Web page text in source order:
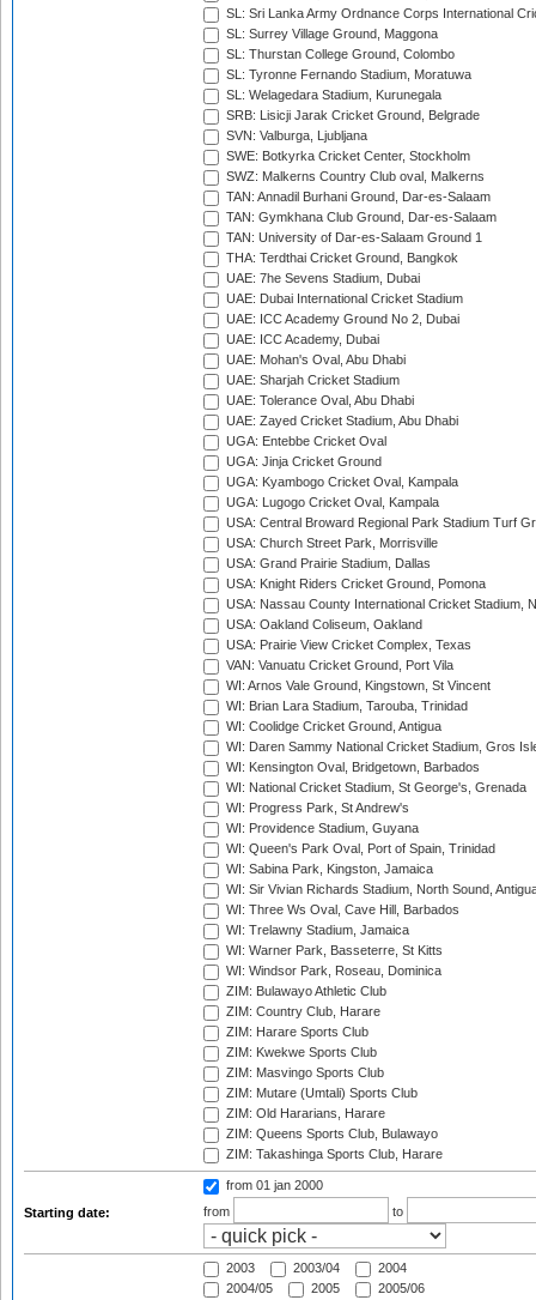
SL: Sri Lanka Army Ordnance Corps International
SL: Surrey Village Ground, Maggona
SL: Thurstan College Ground, Colombo
SL: Tyronne Fernando Stadium, Moratuwa
SL: Welagedara Stadium, Kurunegala
SRB: Lisicji Jarak Cricket Ground, Belgrade
SVN: Valburga, Ljubljana
SWE: Botkyrka Cricket Center, Stockholm
SWZ: Malkerns Country Club oval, Malkerns
TAN: Annadil Burhani Ground, Dar-es-Salaam
TAN: Gymkhana Club Ground, Dar-es-Salaam
TAN: University of Dar-es-Salaam Ground 1
THA: Terdthai Cricket Ground, Bangkok
UAE: 7he Sevens Stadium, Dubai
UAE: Dubai International Cricket Stadium
UAE: ICC Academy Ground No 2, Dubai
UAE: ICC Academy, Dubai
UAE: Mohan's Oval, Abu Dhabi
UAE: Sharjah Cricket Stadium
UAE: Tolerance Oval, Abu Dhabi
UAE: Zayed Cricket Stadium, Abu Dhabi
UGA: Entebbe Cricket Oval
UGA: Jinja Cricket Ground
UGA: Kyambogo Cricket Oval, Kampala
UGA: Lugogo Cricket Oval, Kampala
USA: Central Broward Regional Park Stadium Turf
USA: Church Street Park, Morrisville
USA: Grand Prairie Stadium, Dallas
USA: Knight Riders Cricket Ground, Pomona
USA: Nassau County International Cricket Stadium,
USA: Oakland Coliseum, Oakland
USA: Prairie View Cricket Complex, Texas
VAN: Vanuatu Cricket Ground, Port Vila
WI: Arnos Vale Ground, Kingstown, St Vincent
WI: Brian Lara Stadium, Tarouba, Trinidad
WI: Coolidge Cricket Ground, Antigua
WI: Daren Sammy National Cricket Stadium, Gros
WI: Kensington Oval, Bridgetown, Barbados
WI: National Cricket Stadium, St George's, Grenada
WI: Progress Park, St Andrew's
WI: Providence Stadium, Guyana
WI: Queen's Park Oval, Port of Spain, Trinidad
WI: Sabina Park, Kingston, Jamaica
WI: Sir Vivian Richards Stadium, North Sound,
WI: Three Ws Oval, Cave Hill, Barbados
WI: Trelawny Stadium, Jamaica
WI: Warner Park, Basseterre, St Kitts
WI: Windsor Park, Roseau, Dominica
ZIM: Bulawayo Athletic Club
ZIM: Country Club, Harare
ZIM: Harare Sports Club
ZIM: Kwekwe Sports Club
ZIM: Masvingo Sports Club
ZIM: Mutare (Umtali) Sports Club
ZIM: Old Hararians, Harare
ZIM: Queens Sports Club, Bulawayo
ZIM: Takashinga Sports Club, Harare
Starting date:
from 01 jan 2000
from
to
2003 2003/04
2004
2004/05
2005
2005/06